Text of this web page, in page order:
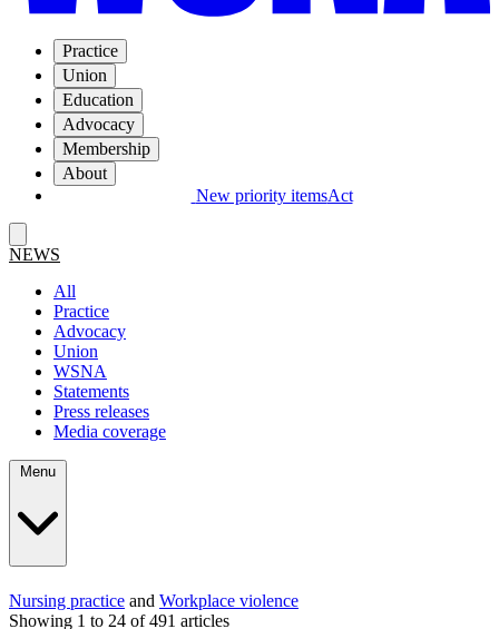
Practice
Union
Education
Advocacy
Membership
About
New priority itemsAct
NEWS
All
Practice
Advocacy
Union
WSNA
Statements
Press releases
Media coverage
Nursing practice and Workplace violence
Showing 1 to 24 of 491 articles